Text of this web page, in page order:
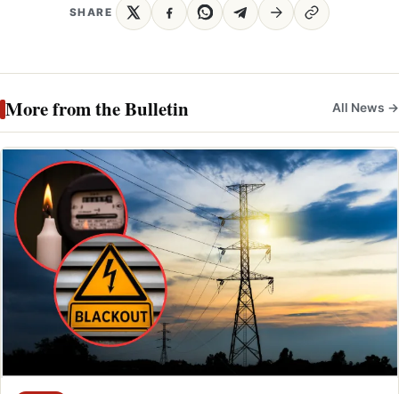
SHARE
More from the Bulletin All News →